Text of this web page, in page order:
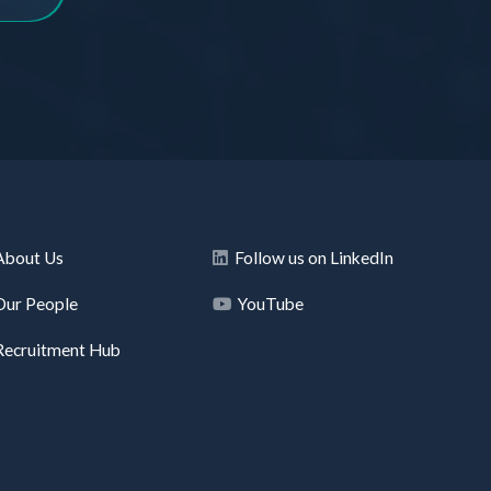
Us
People
Hub
Follow us on LinkedIn
YouTube